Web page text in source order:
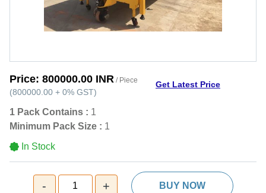
Price: 800000.00 INR / Piece
(800000.00 + 0% GST)
Get Latest Price
1 Pack Contains : 1
Minimum Pack Size : 1
In Stock
- 1 + BUY NOW